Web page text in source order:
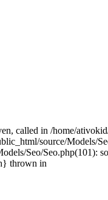
called in /home/
source/Models/
Seo/Seo.php(101):
thrown in